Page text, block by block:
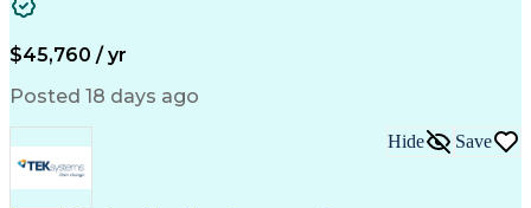
Process Improvement
Organizational Skills
Artificial Intelligence
$45,760 / yr
Posted 18 days ago
Hide Save